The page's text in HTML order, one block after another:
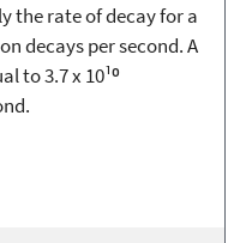
the rate of decay for a
decays per second. A
to 3.7 x 10¹⁰